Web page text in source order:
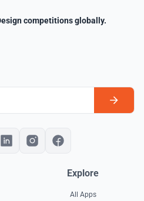
competitions globally.
Explore
All Apps